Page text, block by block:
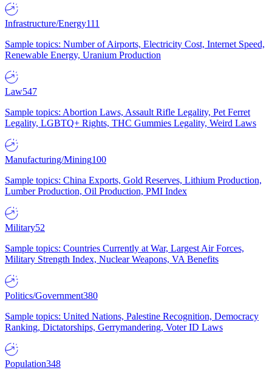
Infrastructure/Energy111
Sample topics: Number of Airports, Electricity Cost, Internet Speed,
Renewable Energy, Uranium Production
Law547
Sample topics: Abortion Laws, Assault Rifle Legality, Pet Ferret
Legality, LGBTQ+ Rights, THC Gummies Legality, Weird Laws
Manufacturing/Mining100
Sample topics: China Exports, Gold Reserves, Lithium Production,
Lumber Production, Oil Production, PMI Index
Military52
Sample topics: Countries Currently at War, Largest Air Forces,
Military Strength Index, Nuclear Weapons, VA Benefits
Politics/Government380
Sample topics: United Nations, Palestine Recognition, Democracy
Ranking, Dictatorships, Gerrymandering, Voter ID Laws
Population348